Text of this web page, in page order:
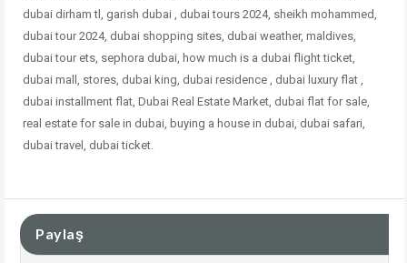
dubai dirham tl, garish dubai , dubai tours 2024, sheikh mohammed,
dubai tour 2024, dubai shopping sites, dubai weather, maldives,
dubai tour ets, sephora dubai, how much is a dubai flight ticket,
dubai mall, stores, dubai king, dubai residence , dubai luxury flat ,
dubai installment flat, Dubai Real Estate Market, dubai flat for sale,
real estate for sale in dubai, buying a house in dubai, dubai safari,
dubai travel, dubai ticket.
Paylaş